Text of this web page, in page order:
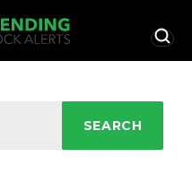
SEARCH